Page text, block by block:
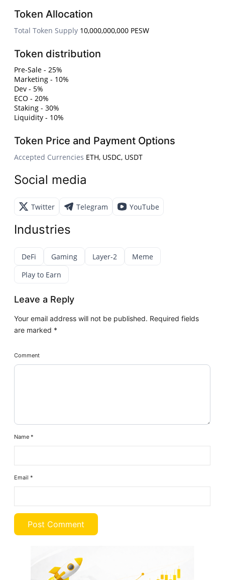
Token Allocation
Total Token Supply 10,000,000,000 PESW
Token distribution
Pre-Sale - 25%
Marketing - 10%
Dev - 5%
ECO - 20%
Staking - 30%
Liquidity - 10%
Token Price and Payment Options
Accepted Currencies ETH, USDC, USDT
Social media
Twitter Telegram YouTube
Industries
DeFi Gaming Layer-2
Meme
Play to Earn
Leave a Reply
Your email address will not be published. Required fields
are marked *
Comment
Name*
Email*